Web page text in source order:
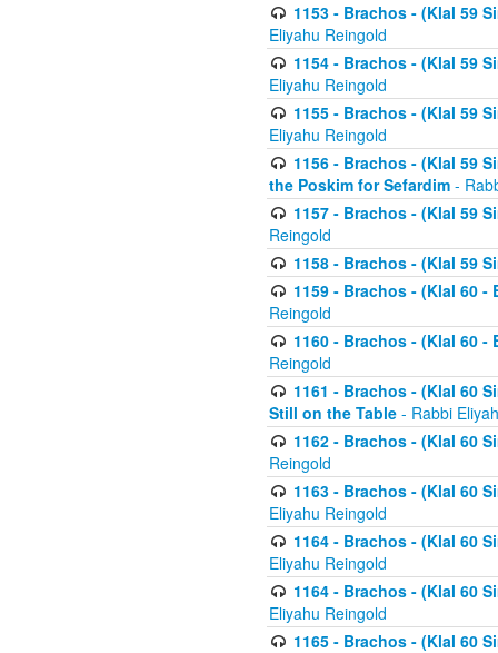
1153 - Brachos - (Klal 59
Eliyahu Reingold
1154 - Brachos - (Klal 59
Eliyahu Reingold
1155 - Brachos - (Klal 59
Eliyahu Reingold
1156 - Brachos - (Klal 59
the Poskim for Sefardim -
1157 - Brachos - (Klal 59
Reingold
1158 - Brachos - (Klal 59
1159 - Brachos - (Klal 60
Reingold
1160 - Brachos - (Klal 60
Reingold
1161 - Brachos - (Klal 60
Still on the Table - Rabbi
1162 - Brachos - (Klal 60
Reingold
1163 - Brachos - (Klal 60
Eliyahu Reingold
1164 - Brachos - (Klal 60
Eliyahu Reingold
1164 - Brachos - (Klal 60
Eliyahu Reingold
1165 - Brachos - (Klal 60